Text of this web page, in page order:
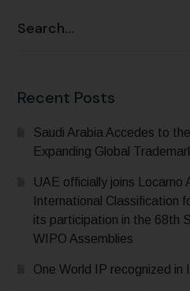
Recent Posts
Saudi Arabia Accedes to
Expanding Global
UAE officially joins Locarno
International Classification
its participation in the 68th
WIPO Assemblies
One World IP recognized in